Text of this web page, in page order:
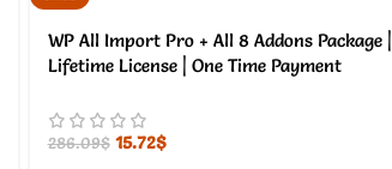
WP All Import Pro + All 8 Addons Package |
Lifetime License | One Time Payment
286.09$ 15.72$